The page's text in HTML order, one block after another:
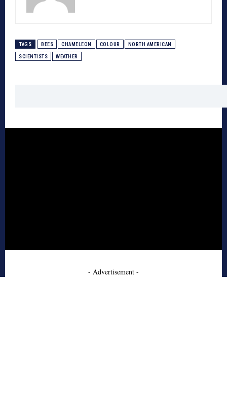
TAGS BEES CHAMELEON COLOUR NORTH AMERICAN
SCIENTISTS WEATHER
- Advertisement -